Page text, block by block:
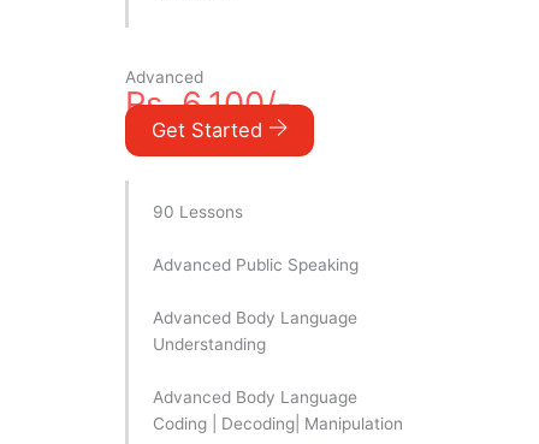
Advanced
Rs. 6,100/-
Get Started
90 Lessons
Advanced Public Speaking
Advanced Body Language
Understanding
Advanced Body Language
Coding | Decoding| Manipulation